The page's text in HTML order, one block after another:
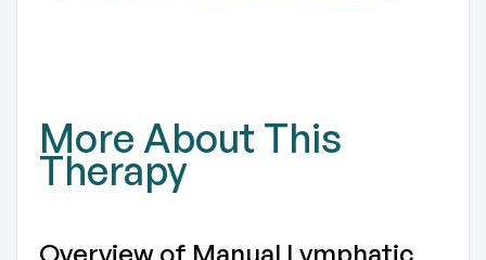
More About This
Therapy